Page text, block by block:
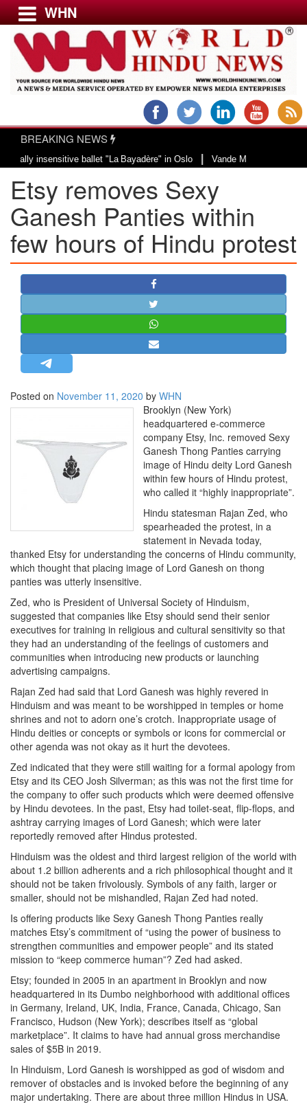
Menu
USA & CANADA
EUROPE
INDIA
AMERICAS
ASIA PACIFIC
MIDDLE EAST
AFRICA
MISC.
NEWSLETTERS
BIO-PROFILE
INTERVIEWS
EDITORIAL
WHN
BREAKING NEWS
ballet "La Bayadère" in Oslo|Vande Mataram, a composition
Etsy removes Sexy
Ganesh Panties within
few hours of Hindu protest
Posted on November 11, 2020 by WHN
Brooklyn (New York)
headquartered e-commerce
company Etsy, Inc. removed Sexy
Ganesh Thong Panties carrying
image of Hindu deity Lord Ganesh
within few hours of Hindu protest,
who called it “highly inappropriate”.
Hindu statesman Rajan Zed, who
spearheaded the protest, in a
statement in Nevada today,
thanked Etsy for understanding the concerns of Hindu community,
which thought that placing image of Lord Ganesh on thong
panties was utterly insensitive.
Zed, who is President of Universal Society of Hinduism,
suggested that companies like Etsy should send their senior
executives for training in religious and cultural sensitivity so that
they had an understanding of the feelings of customers and
communities when introducing new products or launching
advertising campaigns.
Rajan Zed had said that Lord Ganesh was highly revered in
Hinduism and was meant to be worshipped in temples or home
shrines and not to adorn one’s crotch. Inappropriate usage of
Hindu deities or concepts or symbols or icons for commercial or
other agenda was not okay as it hurt the devotees.
Zed indicated that they were still waiting for a formal apology from
Etsy and its CEO Josh Silverman; as this was not the first time for
the company to offer such products which were deemed offensive
by Hindu devotees. In the past, Etsy had toilet-seat, flip-flops, and
ashtray carrying images of Lord Ganesh; which were later
reportedly removed after Hindus protested.
Hinduism was the oldest and third largest religion of the world with
about 1.2 billion adherents and a rich philosophical thought and it
should not be taken frivolously. Symbols of any faith, larger or
smaller, should not be mishandled, Rajan Zed had noted.
Is offering products like Sexy Ganesh Thong Panties really
matches Etsy’s commitment of “using the power of business to
strengthen communities and empower people” and its stated
mission to “keep commerce human”? Zed had asked.
Etsy; founded in 2005 in an apartment in Brooklyn and now
headquartered in its Dumbo neighborhood with additional offices
in Germany, Ireland, UK, India, France, Canada, Chicago, San
Francisco, Hudson (New York); describes itself as “global
marketplace”. It claims to have had annual gross merchandise
sales of $5B in 2019.
In Hinduism, Lord Ganesh is worshipped as god of wisdom and
remover of obstacles and is invoked before the beginning of any
major undertaking. There are about three million Hindus in USA.